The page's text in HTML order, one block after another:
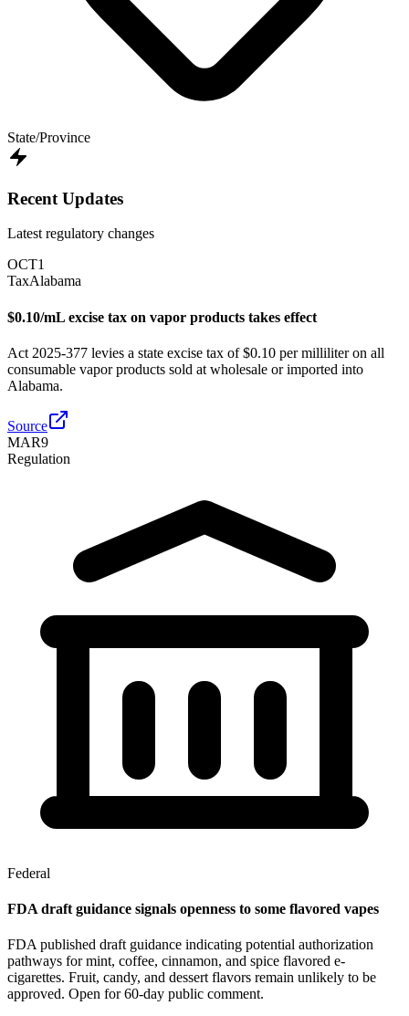
State/Province
Recent Updates
Latest regulatory changes
OCT1
TaxAlabama
$0.10/mL excise tax on vapor products takes effect
Act 2025-377 levies a state excise tax of $0.10 per milliliter on all
consumable vapor products sold at wholesale or imported into
Alabama.
Source
MAR9
Regulation
Federal
FDA draft guidance signals openness to some flavored vapes
FDA published draft guidance indicating potential authorization
pathways for mint, coffee, cinnamon, and spice flavored e-
cigarettes. Fruit, candy, and dessert flavors remain unlikely to be
approved. Open for 60-day public comment.